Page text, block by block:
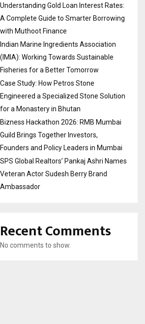
Understanding Gold Loan Interest Rates:
A Complete Guide to Smarter Borrowing
with Muthoot Finance
Indian Marine Ingredients Association
(IMIA): Working Towards Sustainable
Fisheries for a Better Tomorrow
Case Study: How Petros Stone
Engineered a Specialized Stone Solution
for a Monastery in Bhutan
Bizness Hackathon 2026: RMB Mumbai
Guild Brings Together Investors,
Founders and Policy Leaders in Mumbai
SPS Global Realtors’ Pankaj Ashri Names
Veteran Actor Sudesh Berry Brand
Ambassador
Recent Comments
No comments to show.